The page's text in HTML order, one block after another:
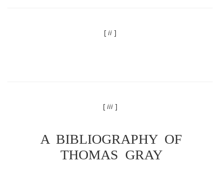
[ ii]
[ iii]
A BIBLIOGRAPHY OF
THOMAS GRAY